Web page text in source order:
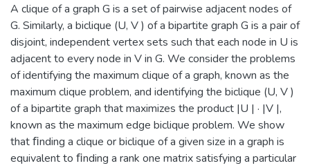
A clique of a graph G is a set of pairwise adjacent nodes of
G. Similarly, a biclique (U, V ) of a bipartite graph G is a pair of
disjoint, independent vertex sets such that each node in U is
adjacent to every node in V in G. We consider the problems
of identifying the maximum clique of a graph, known as the
maximum clique problem, and identifying the biclique (U, V )
of a bipartite graph that maximizes the product |U | · |V |,
known as the maximum edge biclique problem. We show
that ﬁnding a clique or biclique of a given size in a graph is
equivalent to ﬁnding a rank one matrix satisfying a particular